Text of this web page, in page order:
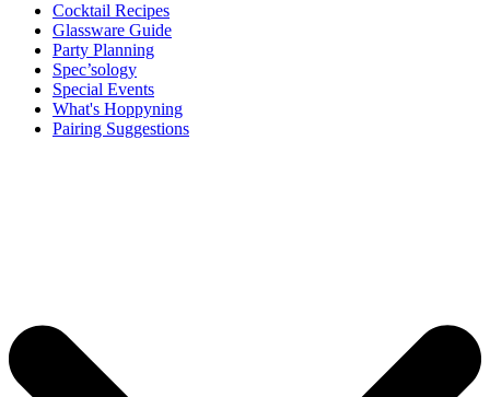
Cocktail Recipes
Glassware Guide
Party Planning
Spec’sology
Special Events
What's Hoppyning
Pairing Suggestions